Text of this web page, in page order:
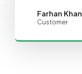
Farhan Khan
Customer